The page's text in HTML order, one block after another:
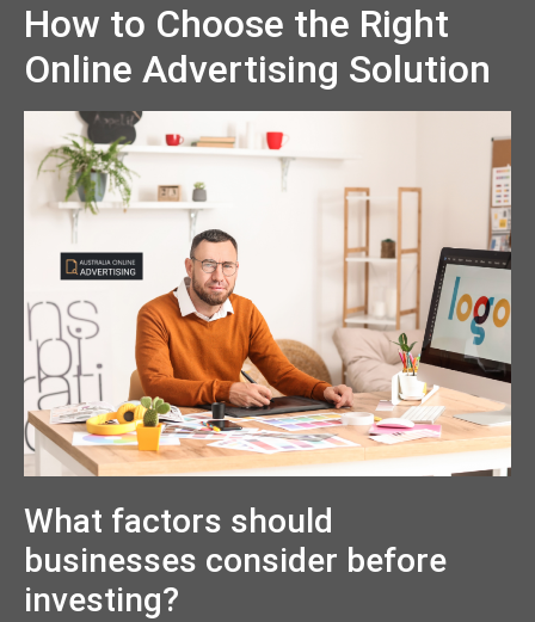
How to Choose the Right
Online Advertising Solution
What factors should
businesses consider before
investing?